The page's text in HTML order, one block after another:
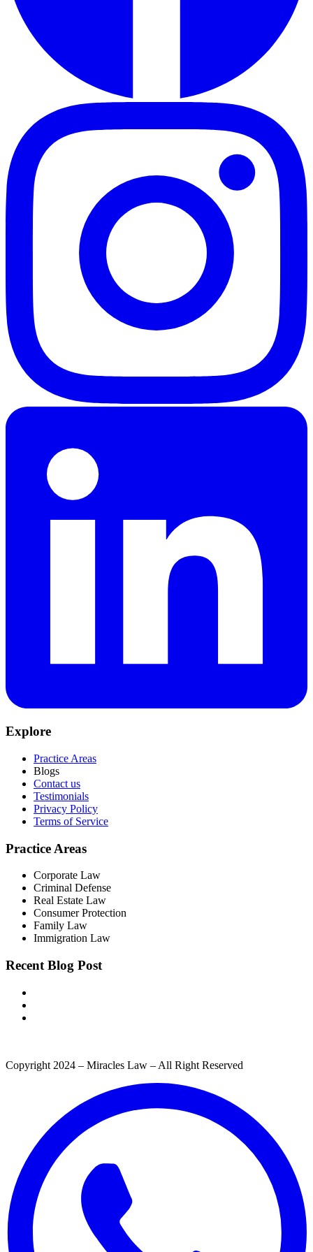
Explore
Practice Areas
Blogs
Contact us
Testimonials
Privacy Policy
Terms of Service
Practice Areas
Corporate Law
Criminal Defense
Real Estate Law
Consumer Protection
Family Law
Immigration Law
Recent Blog Post
Copyright 2024 – Miracles Law – All Right Reserved